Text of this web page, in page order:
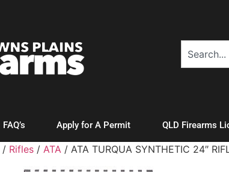
FAQ’s Apply for A Permit QLD Firearms
/ Rifles / ATA / ATA TURQUA SYNTHETIC 24″